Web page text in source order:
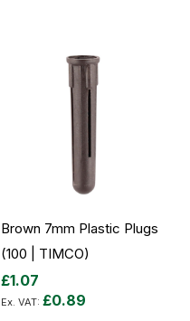
Brown 7mm Plastic Plugs
(100 | TIMCO)
£1.07
£0.89